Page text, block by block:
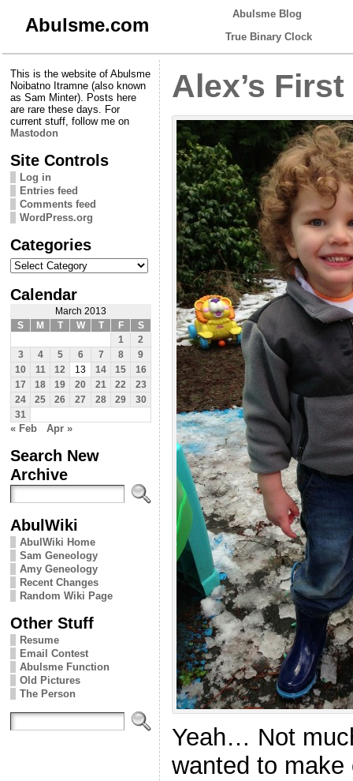
Abulsme.com
Abulsme Blog
True Binary Clock
This is the website of Abulsme
Noibatno Itramne (also known
as Sam Minter). Posts here
are rare these days. For
current stuff, follow me on
Mastodon
Site Controls
Log in
Entries feed
Comments feed
WordPress.org
Categories
Categories
Calendar
March 2013
S
M T W T F
S
1
2
3
4 5 6 7 8
9
10
11 12 13 14 15
16
17
18 19 20 21 22
23
24
25 26 27 28 29
30
31
« Feb Apr »
Search New
Archive
AbulWiki
AbulWiki Home
Sam Geneology
Amy Geneology
Recent Changes
Random Wiki Page
Other Stuff
Resume
Email Contest
Abulsme Function
Old Pictures
The Person
Alex’s
Yeah… Not
wanted to